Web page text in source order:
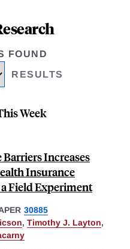
FOUND
RESULTS
Week
Increases
Insurance
Field Experiment
30885
, Timothy J. Layton,